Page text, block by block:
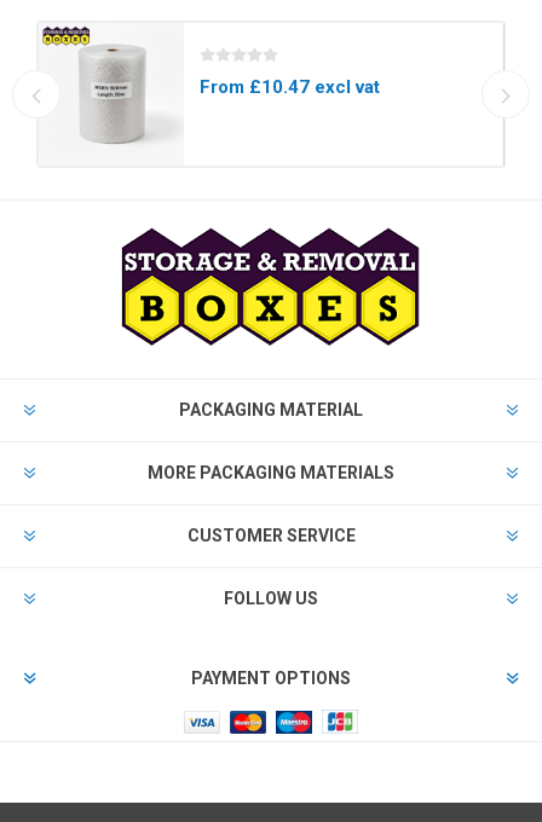
From £10.47 excl vat
PACKAGING MATERIAL
MORE PACKAGING MATERIALS
CUSTOMER SERVICE
FOLLOW US
PAYMENT OPTIONS